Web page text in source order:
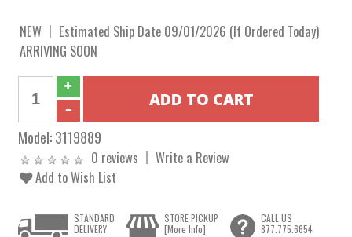
NEW
Estimated Ship Date 09/01/2026 (If Ordered Today)
ARRIVING SOON
Model:3119889
0 reviews
Write a Review
Add to Wish List
STANDARD
DELIVERY
STORE PICKUP
[More Info]
CALL US
877.775.6654